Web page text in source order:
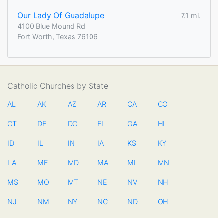
Our Lady Of Guadalupe
7.1 mi.
4100 Blue Mound Rd
Fort Worth, Texas 76106
Catholic Churches by State
AL AK AZ AR CA CO
CT DE DC FL GA HI
ID IL IN IA KS KY
LA ME MD MA MI MN
MS MO MT NE NV NH
NJ NM NY NC ND OH